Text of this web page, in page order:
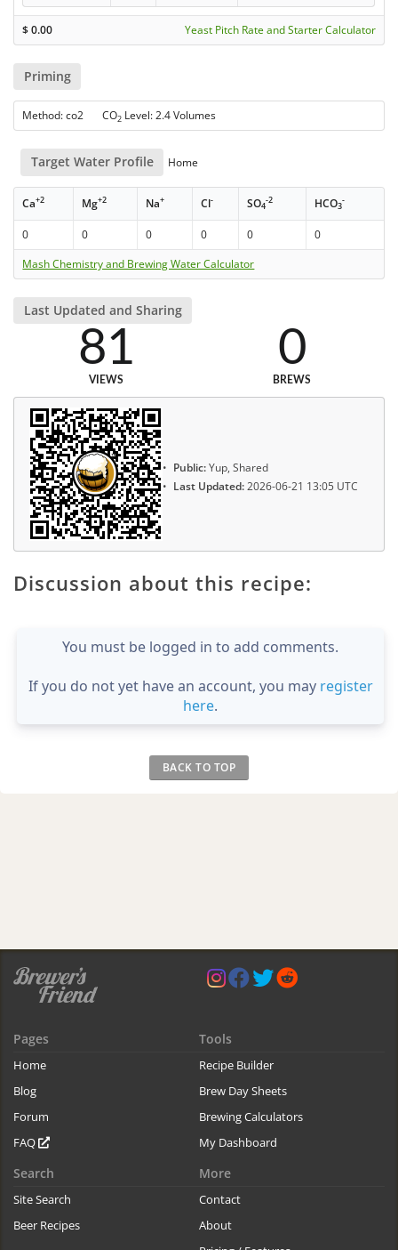
$0.00 Yeast Pitch Rate and Starter Calculator
Priming
Method: co2 CO2 Level: 2.4 Volumes
Target Water Profile Home
Ca+2 Mg+2 Na+ Cl- SO4
-2 HCO3
-
0 0 0 0 0
0
Mash Chemistry and Brewing Water Calculator
Last Updated and Sharing
81
VIEWS
0
BREWS
Public:Yup, Shared
Last Updated:2026-06-21 13:05 UTC
Discussion about this recipe:
You must be logged in to add comments.
If you do not yet have an account, you may register
here.
BACK TO TOP
Pages
Home
Blog
Forum
FAQ
Tools
Recipe Builder
Brew Day Sheets
Brewing Calculators
My Dashboard
Search
Site Search
Beer Recipes
More
Contact
About